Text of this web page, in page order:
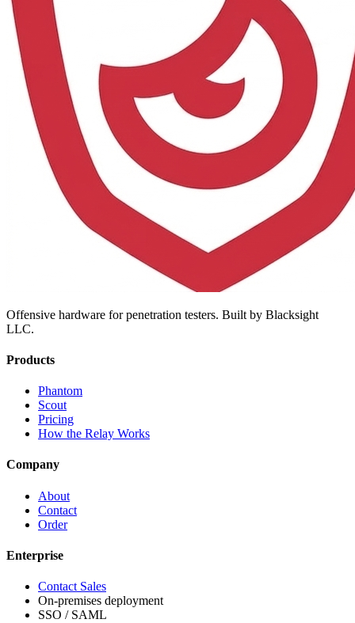
Offensive hardware for penetration testers. Built by Blacksight
LLC.
Products
Phantom
Scout
Pricing
How the Relay Works
Company
About
Contact
Order
Enterprise
Contact Sales
On-premises deployment
SSO / SAML